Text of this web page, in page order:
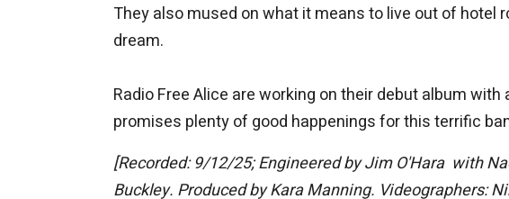
They also mused on what it means to live out of hotel
dream.
Radio Free Alice are working on their debut album
promises plenty of good happenings for this terrific
[Recorded: 9/12/25; Engineered by Jim O'Hara with
Buckley. Produced by Kara Manning. Videographers: